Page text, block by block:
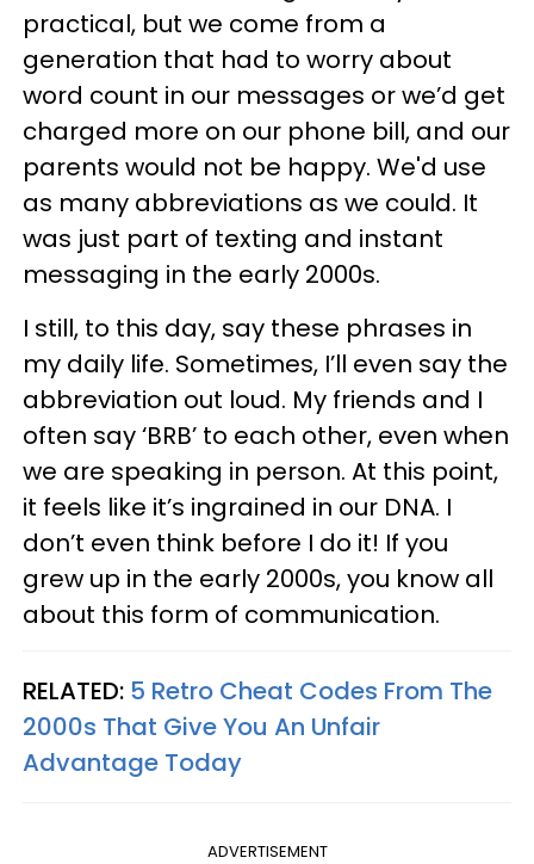
practical, but we come from a
generation that had to worry about
word count in our messages or we’d get
charged more on our phone bill, and our
parents would not be happy. We'd use
as many abbreviations as we could. It
was just part of texting and instant
messaging in the early 2000s.
I still, to this day, say these phrases in
my daily life. Sometimes, I’ll even say the
abbreviation out loud. My friends and I
often say ‘BRB’ to each other, even when
we are speaking in person. At this point,
it feels like it’s ingrained in our DNA. I
don’t even think before I do it! If you
grew up in the early 2000s, you know all
about this form of communication.
RELATED: 5 Retro Cheat Codes From The
2000s That Give You An Unfair
Advantage Today
ADVERTISEMENT